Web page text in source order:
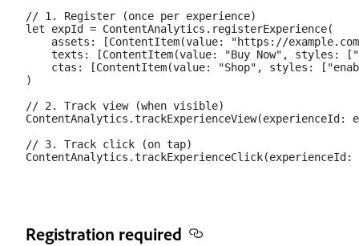
// 1. Register (once per experience)
let expId = ContentAnalytics.registerExperience(
assets: [ContentItem(value: "https://
texts: [ContentItem(value: "Buy Now", styles:
ctas: [ContentItem(value: "Shop", styles:
)
// 2. Track view (when visible)
ContentAnalytics.trackExperienceView(experienceId:
// 3. Track click (on tap)
Registration required